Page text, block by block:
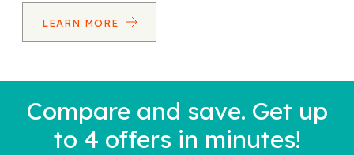
LEARN MORE
Compare and save. Get up
to 4 offers in minutes!